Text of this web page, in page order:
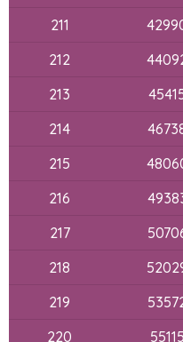
211
212
213
214
215
216
217
218
219
220